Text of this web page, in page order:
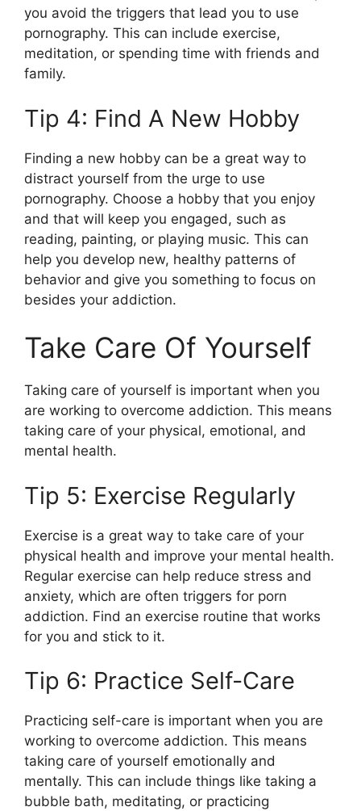
you avoid the triggers that lead you to use
pornography. This can include exercise,
meditation, or spending time with friends and
family.
Tip 4: Find A New Hobby
Finding a new hobby can be a great way to
distract yourself from the urge to use
pornography. Choose a hobby that you enjoy
and that will keep you engaged, such as
reading, painting, or playing music. This can
help you develop new, healthy patterns of
behavior and give you something to focus on
besides your addiction.
Take Care Of Yourself
Taking care of yourself is important when you
are working to overcome addiction. This means
taking care of your physical, emotional, and
mental health.
Tip 5: Exercise Regularly
Exercise is a great way to take care of your
physical health and improve your mental health.
Regular exercise can help reduce stress and
anxiety, which are often triggers for porn
addiction. Find an exercise routine that works
for you and stick to it.
Tip 6: Practice Self-Care
Practicing self-care is important when you are
working to overcome addiction. This means
taking care of yourself emotionally and
mentally. This can include things like taking a
bubble bath, meditating, or practicing